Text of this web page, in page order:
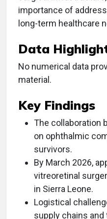
importance of
long-term healthcare
Data
No numerical data
material.
Key Findings
The collaboration
on ophthalmic
survivors.
By March 2026,
vitreoretinal
in Sierra Leone.
Logistical
supply chains